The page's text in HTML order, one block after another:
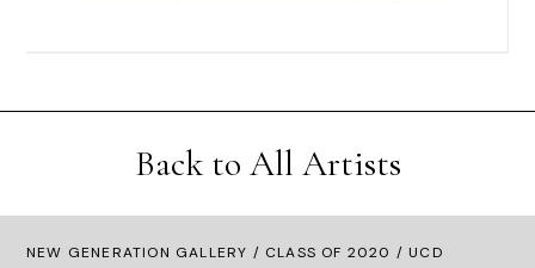
Back to All Artists
NEW GENERATION GALLERY / CLASS OF 2020 / UCD